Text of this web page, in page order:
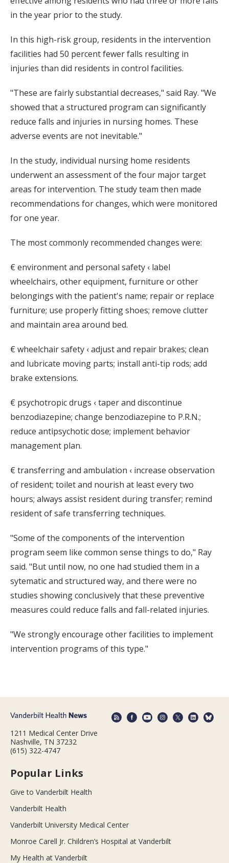
in the year prior to the study.
In this high-risk group, residents in the intervention
facilities had 50 percent fewer falls resulting in
injuries than did residents in control facilities.
"These are fairly substantial decreases," said Ray. "We
showed that a structured program can significantly
reduce falls and injuries in nursing homes. These
adverse events are not inevitable."
In the study, individual nursing home residents
underwent an assessment of the four major target
areas for intervention. The study team then made
recommendations for changes, which were monitored
for one year.
The most commonly recommended changes were:
€ environment and personal safety ‹ label
wheelchairs, other equipment, furniture or other
belongings with the patient's name; repair or replace
furniture; use properly fitting shoes; remove clutter
and maintain area around bed.
€ wheelchair safety ‹ adjust and repair brakes; clean
and lubricate moving parts; install anti-tip rods; add
brake extensions.
€ psychotropic drugs ‹ taper and discontinue
benzodiazepine; change benzodiazepine to P.R.N.;
reduce antipsychotic dose; implement behavior
management plan.
€ transferring and ambulation ‹ increase observation
of resident; toilet and nourish at least every two
hours; always assist resident during transfer; remind
resident of safe transferring techniques.
"Some of the components of the intervention
program seem like common sense things to do," Ray
said. "But until now, no one had studied them in a
sytematic and structured way, and there were no
studies showing conclusively that these preventive
measures could reduce falls and fall-related injuries.
"We strongly encourage other facilities to implement
intervention programs of this type."
1211 Medical Center Drive
Nashville, TN 37232
(615) 322-4747
Popular Links
Give to Vanderbilt Health
Vanderbilt Health
Vanderbilt University Medical Center
Monroe Carell Jr. Children’s Hospital at Vanderbilt
My Health at Vanderbilt